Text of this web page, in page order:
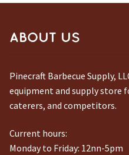
ABOUT US
Pinecraft Barbecue Supply,
equipment and supply store
caterers, and competitors.
Current hours:
Monday to Friday: 12nn-5pm